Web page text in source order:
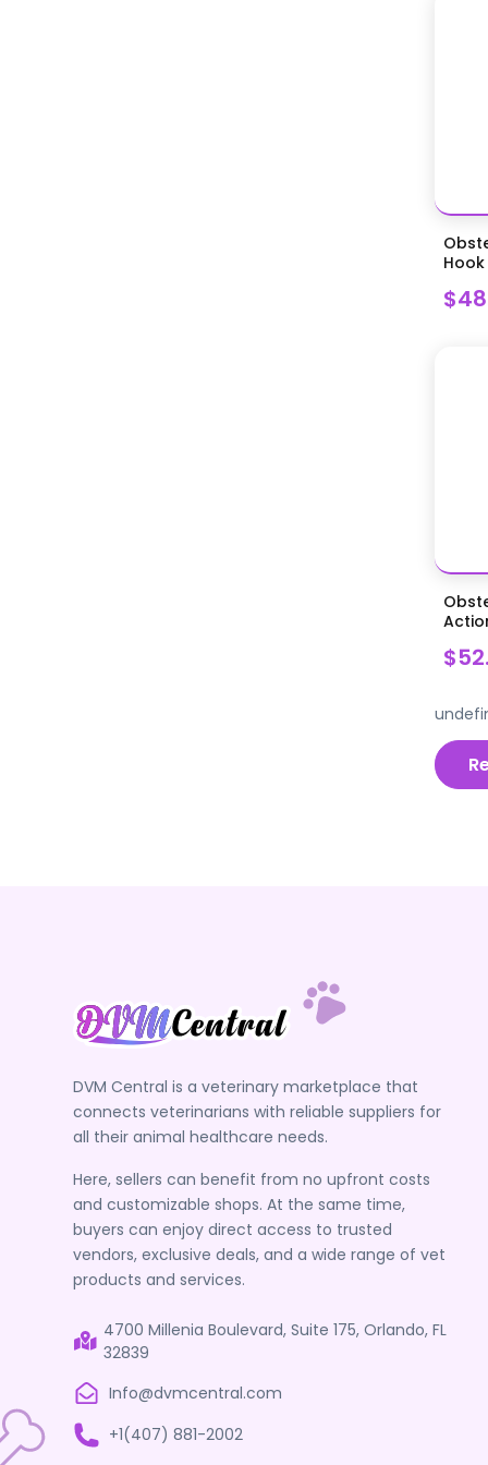
Scissors, Rulers, and Trimmers
Small Dental Equipment
Staples and Ligation Clips
Sterilization Trays
Suction Hoses
Surgical Equipment Accessories
Surgical Needles
Tags & Accessories
Teat Instruments
Tonometry
Towel Clamps
Trays, Stands and Mounts
Hook
DVM Central is a veterinary marketplace that
connects veterinarians with reliable suppliers for
all their animal healthcare needs.
Here, sellers can benefit from no upfront costs
and customizable shops. At the same time,
buyers can enjoy direct access to trusted
vendors, exclusive deals, and a wide range of vet
products and services.
4700 Millenia Boulevard, Suite 175, Orlando, FL
32839
Info@dvmcentral.com
+1(407) 881-2002